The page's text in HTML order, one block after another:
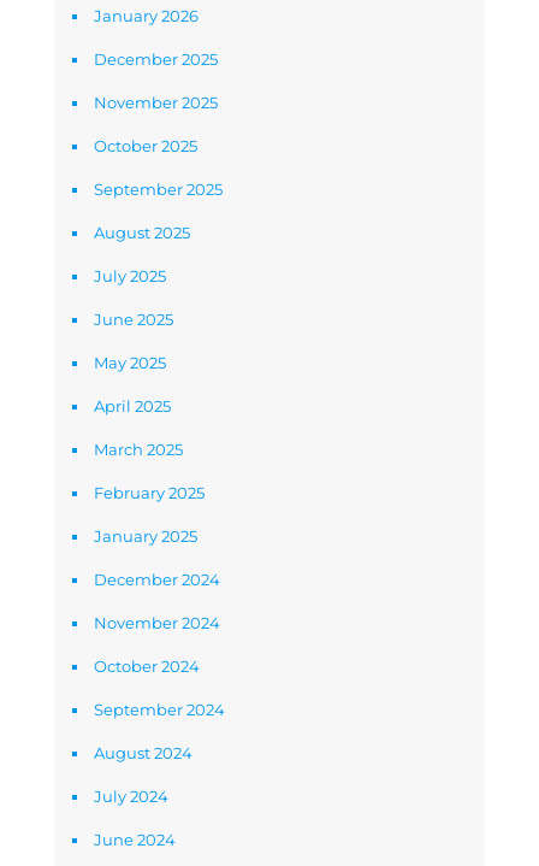
January 2026
December 2025
November 2025
October 2025
September 2025
August 2025
July 2025
June 2025
May 2025
April 2025
March 2025
February 2025
January 2025
December 2024
November 2024
October 2024
September 2024
August 2024
July 2024
June 2024